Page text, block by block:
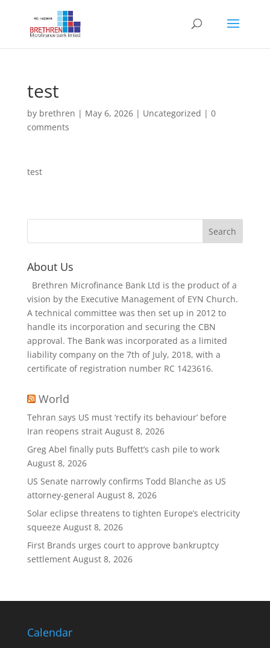
test
by brethren | May 6, 2026| Uncategorized | 0
comments
test
About Us
Brethren Microfinance Bank Ltd is the product of a
vision by the Executive Management of EYN Church.
A technical committee was then set up in 2012 to
handle its incorporation and securing the CBN
approval. The Bank was incorporated as a limited
liability company on the 7th of July, 2018, with a
certificate of registration number RC 1423616.
World
Tehran says US must ‘rectify its behaviour’ before
Iran reopens strait August 8, 2026
Greg Abel finally puts Buffett’s cash pile to work
August 8, 2026
US Senate narrowly confirms Todd Blanche as US
attorney-general August 8, 2026
Solar eclipse threatens to tighten Europe’s electricity
squeeze August 8, 2026
First Brands urges court to approve bankruptcy
settlement August 8, 2026
Calendar